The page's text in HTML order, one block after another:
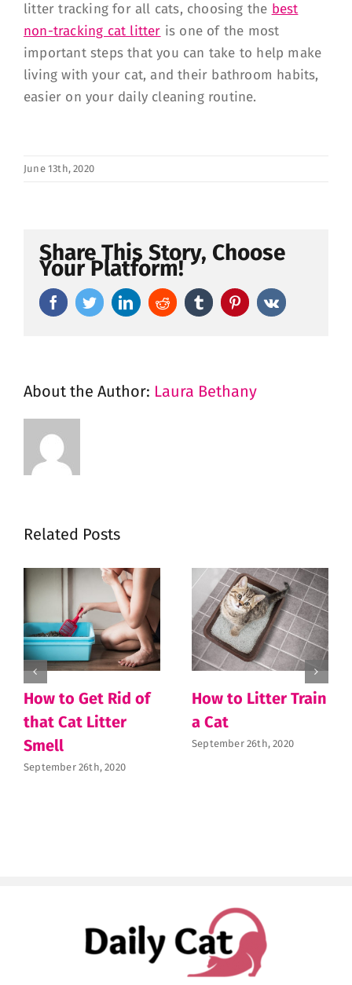
litter tracking for all cats, choosing the best
non-tracking cat litter is one of the most
important steps that you can take to help make
living with your cat, and their bathroom habits,
easier on your daily cleaning routine.
June 13th, 2020
Share This Story, Choose
Your Platform!
FacebookTwitterLinkedInReddit Tumblr Pinterest
Vk
About the Author: Laura Bethany
Related Posts
How to Get Rid of
that Cat Litter
Smell
September 26th, 2020
How to Litter Train
a Cat
September 26th, 2020